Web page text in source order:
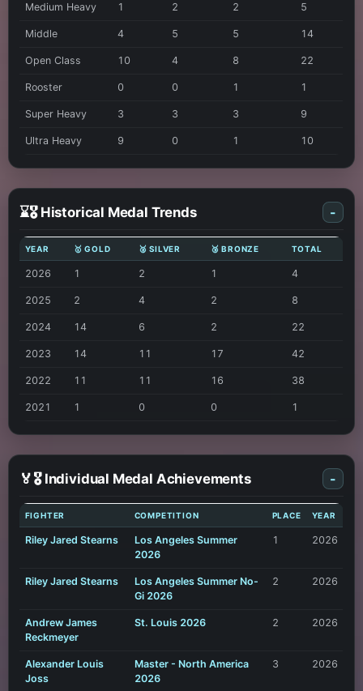
Medium Heavy 1 2 2 5
Middle 4 5 5 14
Open Class 10 4 8 22
Rooster 0 0 1 1
Super Heavy 3 3 3 9
Ultra Heavy 9 0 1 10
⌛🎖️ Historical Medal Trends -
YEAR 🥇 GOLD 🥈 SILVER 🥉 BRONZE TOTAL
2026 1 2 1 4
2025 2 4 2 8
2024 14 6 2 22
2023 14 11 17 42
2022 11 11 16 38
2021 1 0 0 1
🏅🎖️ Individual Medal Achievements -
FIGHTER COMPETITION PLACE YEAR
Riley Jared Stearns
Los Angeles Summer
2026
1 2026
Riley Jared Stearns
Los Angeles Summer No-
Gi 2026
2 2026
Andrew James
Reckmeyer
St. Louis 2026 2 2026
Alexander Louis
Joss
Master - North America
2026
3 2026